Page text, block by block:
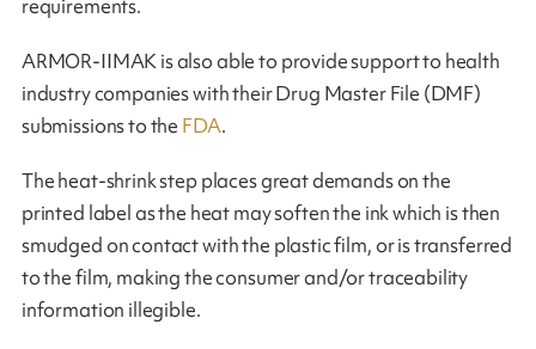
requirements.
ARMOR-IIMAK is also able to provide support to health
industry companies with their Drug Master File (DMF)
submissions to the FDA.
The heat-shrink step places great demands on the
printed label as the heat may soften the ink which is then
smudged on contact with the plastic film, or is transferred
to the film, making the consumer and/or traceability
information illegible.